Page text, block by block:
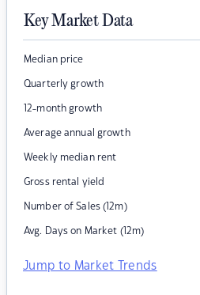
Key Market Data
Median price
Quarterly growth
12-month growth
Average annual growth
Weekly median rent
Gross rental yield
Number of Sales (12m)
Avg. Days on Market (12m)
Jump to Market Trends